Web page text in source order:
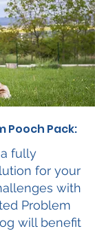
Pooch Pack:
fully
for your
with
Problem
will benefit